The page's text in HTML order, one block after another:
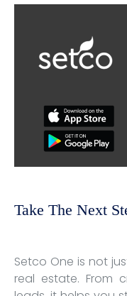
Take The Next
Setco One is not
real estate. From